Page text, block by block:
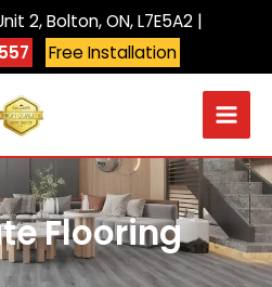
2, Bolton, ON, L7E5A2 |
Free Installation
Flooring